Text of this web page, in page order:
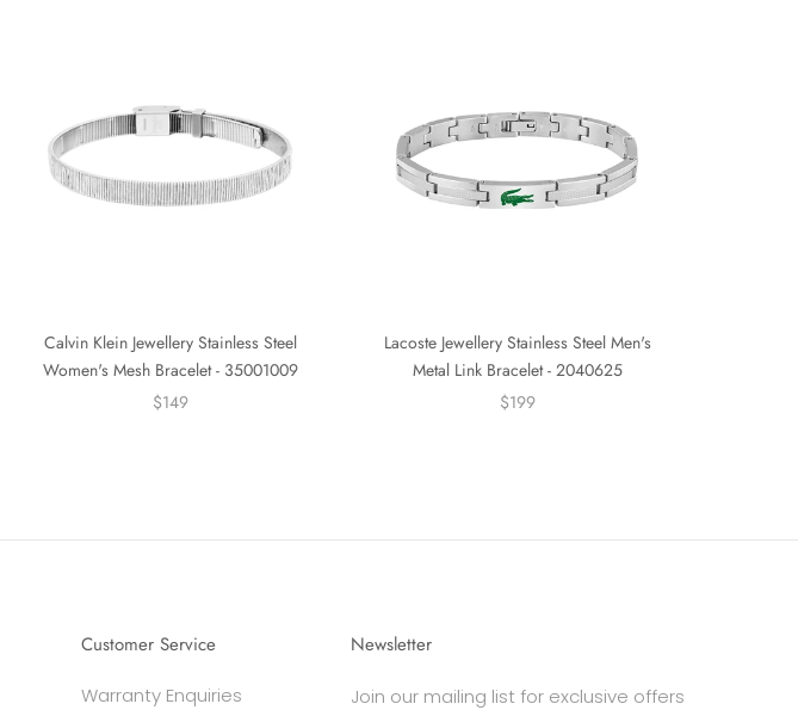
Calvin Klein Jewellery Stainless Steel
Women's Mesh Bracelet - 35001009
$149
Lacoste Jewellery Stainless Steel Men's
Metal Link Bracelet - 2040625
$199
Customer Service
Warranty Enquiries
Newsletter
Join our mailing list for exclusive offers